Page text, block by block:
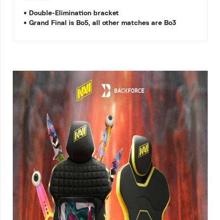
• Double-Elimination bracket
• Grand Final is Bo5, all other matches are Bo3